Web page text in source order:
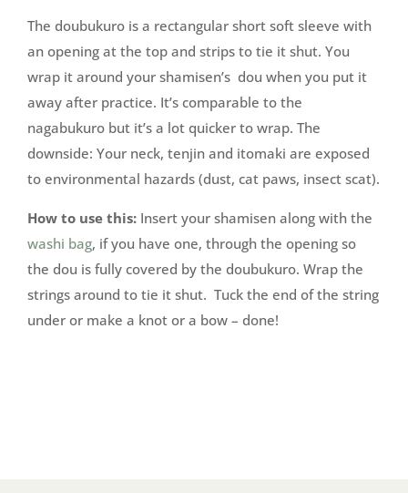
The doubukuro is a rectangular short soft sleeve with
an opening at the top and strips to tie it shut. You
wrap it around your shamisen’s dou when you put it
away after practice. It’s comparable to the
nagabukuro but it’s a lot quicker to wrap. The
downside: Your neck, tenjin and itomaki are exposed
to environmental hazards (dust, cat paws, insect scat).
How to use this: Insert your shamisen along with the
washi bag, if you have one, through the opening so
the dou is fully covered by the doubukuro. Wrap the
strings around to tie it shut. Tuck the end of the string
under or make a knot or a bow – done!